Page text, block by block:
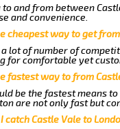
and from between
and convenience.
cheapest way to get
lot of number of
for comfortable yet
fastest way to from
be the fastest means
are not only fast but
catch Castle Vale to